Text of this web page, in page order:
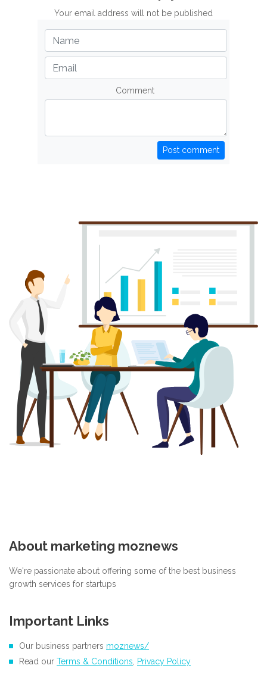
Your email address will not be published
Comment
Post comment
About marketing moznews
We're passionate about offering some of the best business
growth services for startups
Important Links
Our business partners moznews/
Read our Terms & Conditions Privacy Policy